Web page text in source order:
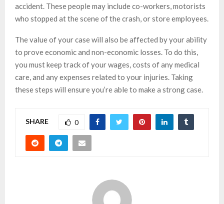
accident. These people may include co-workers, motorists
who stopped at the scene of the crash, or store employees.
The value of your case will also be affected by your ability
to prove economic and non-economic losses. To do this,
you must keep track of your wages, costs of any medical
care, and any expenses related to your injuries. Taking
these steps will ensure you’re able to make a strong case.
SHARE 0